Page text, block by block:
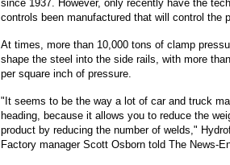
since 1937. However, only recently have the
controls been manufactured that will control the
At times, more than 10,000 tons of clamp
shape the steel into the side rails, with more
per square inch of pressure.
"It seems to be the way a lot of car and truck
heading, because it allows you to reduce the
product by reducing the number of welds,"
Factory manager Scott Osborn told The News-